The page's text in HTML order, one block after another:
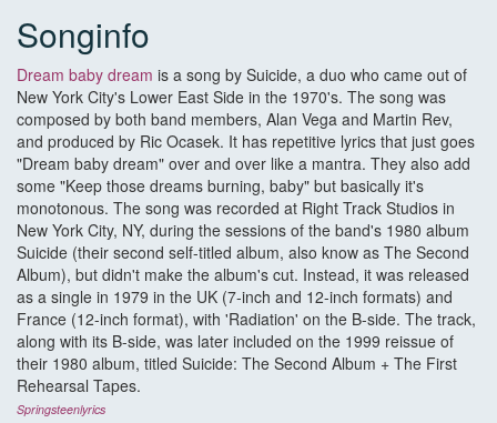
Songinfo
Dream baby dream is a song by Suicide, a duo who came out of
New York City's Lower East Side in the 1970's. The song was
composed by both band members, Alan Vega and Martin Rev,
and produced by Ric Ocasek. It has repetitive lyrics that just goes
"Dream baby dream" over and over like a mantra. They also add
some "Keep those dreams burning, baby" but basically it's
monotonous. The song was recorded at Right Track Studios in
New York City, NY, during the sessions of the band's 1980 album
Suicide (their second self-titled album, also know as The Second
Album), but didn't make the album's cut. Instead, it was released
as a single in 1979 in the UK (7-inch and 12-inch formats) and
France (12-inch format), with 'Radiation' on the B-side. The track,
along with its B-side, was later included on the 1999 reissue of
their 1980 album, titled Suicide: The Second Album + The First
Rehearsal Tapes.
Springsteenlyrics